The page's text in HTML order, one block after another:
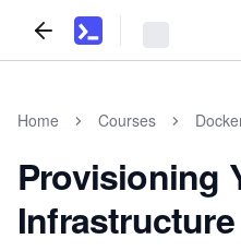
Home Courses
Provisioning
Infrastructure